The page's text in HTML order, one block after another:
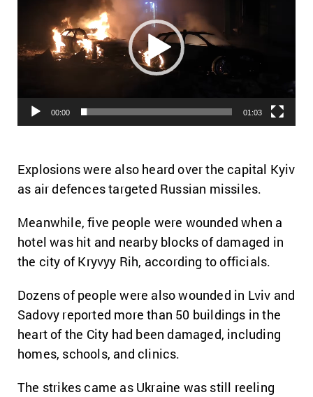
00:00 01:03
Explosions were also heard over the capital Kyiv
as air defences targeted Russian missiles.
Meanwhile, five people were wounded when a
hotel was hit and nearby blocks of damaged in
the city of Kryvyy Rih, according to officials.
Dozens of people were also wounded in Lviv and
Sadovy reported more than 50 buildings in the
heart of the City had been damaged, including
homes, schools, and clinics.
The strikes came as Ukraine was still reeling